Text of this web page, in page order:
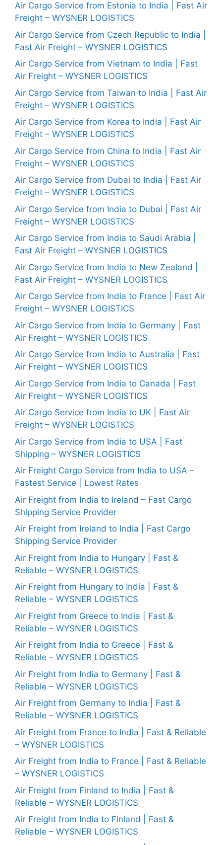
Air Cargo Service from Estonia to India | Fast Air
Freight – WYSNER LOGISTICS
Air Cargo Service from Czech Republic to India |
Fast Air Freight – WYSNER LOGISTICS
Air Cargo Service from Vietnam to India | Fast
Air Freight – WYSNER LOGISTICS
Air Cargo Service from Taiwan to India | Fast Air
Freight – WYSNER LOGISTICS
Air Cargo Service from Korea to India | Fast Air
Freight – WYSNER LOGISTICS
Air Cargo Service from China to India | Fast Air
Freight – WYSNER LOGISTICS
Air Cargo Service from Dubai to India | Fast Air
Freight – WYSNER LOGISTICS
Air Cargo Service from India to Dubai | Fast Air
Freight – WYSNER LOGISTICS
Air Cargo Service from India to Saudi Arabia |
Fast Air Freight – WYSNER LOGISTICS
Air Cargo Service from India to New Zealand |
Fast Air Freight – WYSNER LOGISTICS
Air Cargo Service from India to France | Fast Air
Freight – WYSNER LOGISTICS
Air Cargo Service from India to Germany | Fast
Air Freight – WYSNER LOGISTICS
Air Cargo Service from India to Australia | Fast
Air Freight – WYSNER LOGISTICS
Air Cargo Service from India to Canada | Fast
Air Freight – WYSNER LOGISTICS
Air Cargo Service from India to UK | Fast Air
Freight – WYSNER LOGISTICS
Air Cargo Service from India to USA | Fast
Shipping – WYSNER LOGISTICS
Air Freight Cargo Service from India to USA –
Fastest Service | Lowest Rates
Air Freight from India to Ireland – Fast Cargo
Shipping Service Provider
Air Freight from Ireland to India | Fast Cargo
Shipping Service Provider
Air Freight from India to Hungary | Fast &
Reliable – WYSNER LOGISTICS
Air Freight from Hungary to India | Fast &
Reliable – WYSNER LOGISTICS
Air Freight from Greece to India | Fast &
Reliable – WYSNER LOGISTICS
Air Freight from India to Greece | Fast &
Reliable – WYSNER LOGISTICS
Air Freight from India to Germany | Fast &
Reliable – WYSNER LOGISTICS
Air Freight from Germany to India | Fast &
Reliable – WYSNER LOGISTICS
Air Freight from France to India | Fast & Reliable
– WYSNER LOGISTICS
Air Freight from India to France | Fast & Reliable
– WYSNER LOGISTICS
Air Freight from Finland to India | Fast &
Reliable – WYSNER LOGISTICS
Air Freight from India to Finland | Fast &
Reliable – WYSNER LOGISTICS